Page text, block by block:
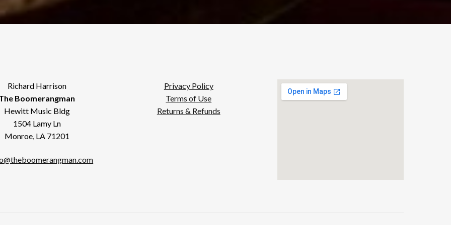
Richard Harrison
Boomerangman
Hewitt Music Bldg
1504 Lamy Ln
Monroe, LA 71201
Privacy Policy
Terms of Use
Returns & Refunds